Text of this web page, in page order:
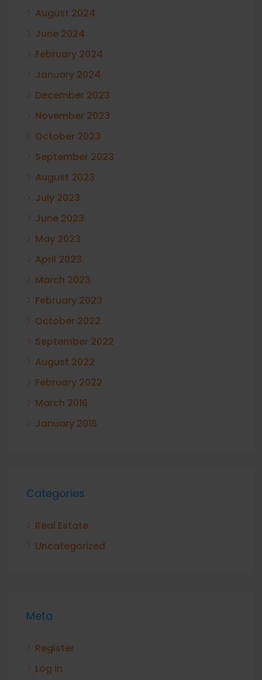
August 2024
June 2024
February 2024
January 2024
December 2023
November 2023
October 2023
September 2023
August 2023
July 2023
June 2023
May 2023
April 2023
March 2023
February 2023
October 2022
September 2022
August 2022
February 2022
March 2016
January 2016
Categories
Real Estate
Uncategorized
Meta
Register
Log in